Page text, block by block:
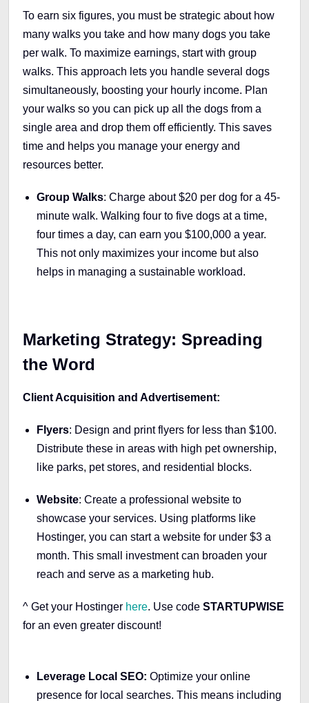
To earn six figures, you must be strategic about how
many walks you take and how many dogs you take
per walk. To maximize earnings, start with group
walks. This approach lets you handle several dogs
simultaneously, boosting your hourly income. Plan
your walks so you can pick up all the dogs from a
single area and drop them off efficiently. This saves
time and helps you manage your energy and
resources better.
Group Walks: Charge about $20 per dog for a 45-
minute walk. Walking four to five dogs at a time,
four times a day, can earn you $100,000 a year.
This not only maximizes your income but also
helps in managing a sustainable workload.
Marketing Strategy: Spreading
the Word
Client Acquisition and Advertisement:
Flyers: Design and print flyers for less than $100.
Distribute these in areas with high pet ownership,
like parks, pet stores, and residential blocks.
Website: Create a professional website to
showcase your services. Using platforms like
Hostinger, you can start a website for under $3 a
month. This small investment can broaden your
reach and serve as a marketing hub.
^ Get your Hostinger here. Use code STARTUPWISE
for an even greater discount!
Leverage Local SEO: Optimize your online
presence for local searches. This means including